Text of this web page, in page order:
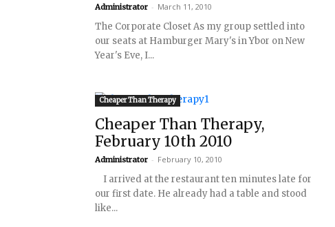
Administrator - March 11, 2010
The Corporate Closet As my group settled into
our seats at Hamburger Mary's in Ybor on New
Year's Eve, I...
Cheaper Than Therapy
Cheaper Than Therapy,
February 10th 2010
Administrator - February 10, 2010
I arrived at the restaurant ten minutes late for
our first date. He already had a table and stood
like...